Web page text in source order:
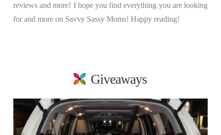
reviews and more! I hope you find everything you are looking
for and more on Savvy Sassy Moms! Happy reading!
Giveaways